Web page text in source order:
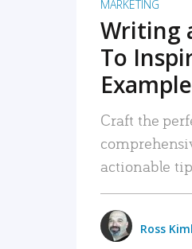
MARKETING
Writing
To
Craft the
actionable
Ross